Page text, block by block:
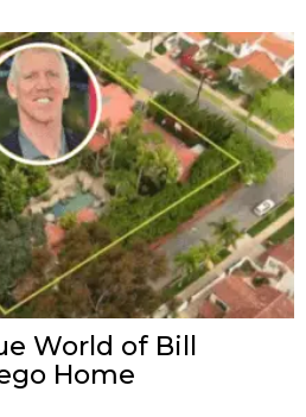
World of Bill
Home